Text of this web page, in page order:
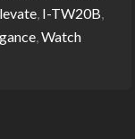
, I-TW20B,
,Watch